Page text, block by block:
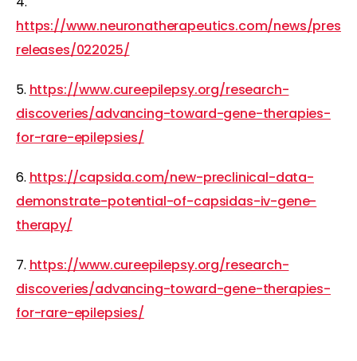
https://www.neuronatherapeutics.com/news/press-
releases/022025/
5. https://www.cureepilepsy.org/research-
discoveries/advancing-toward-gene-therapies-
for-rare-epilepsies/
6. https://capsida.com/new-preclinical-data-
demonstrate-potential-of-capsidas-iv-gene-
therapy/
7. https://www.cureepilepsy.org/research-
discoveries/advancing-toward-gene-therapies-
for-rare-epilepsies/